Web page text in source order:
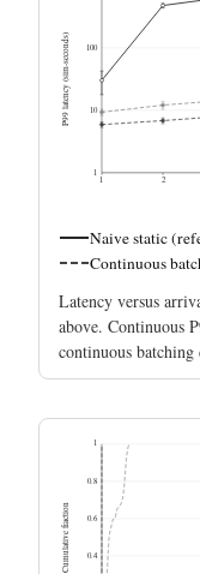
1
10
100
1 2
P99 latency (sim-seconds)
Naive static
Continuous
Latency versus
above. Continuous
continuous batching
0.4
0.6
0.8
1
Cumulative fraction